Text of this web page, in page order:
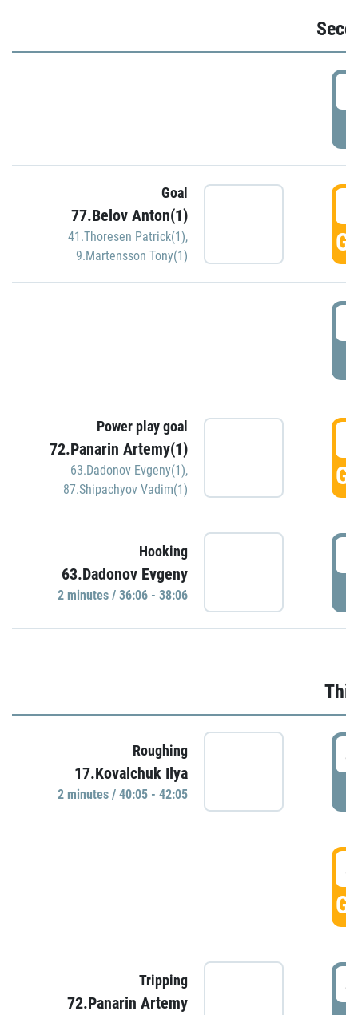
Goal
77.Belov Anton(1)
41.Thoresen Patrick(1),
9.Martensson Tony(1)
Power play goal
72.Panarin Artemy(1)
63.Dadonov Evgeny(1),
87.Shipachyov Vadim(1)
Hooking
63.Dadonov Evgeny
2 minutes / 36:06 - 38:06
Roughing
17.Kovalchuk Ilya
2 minutes / 40:05 - 42:05
Tripping
72.Panarin Artemy